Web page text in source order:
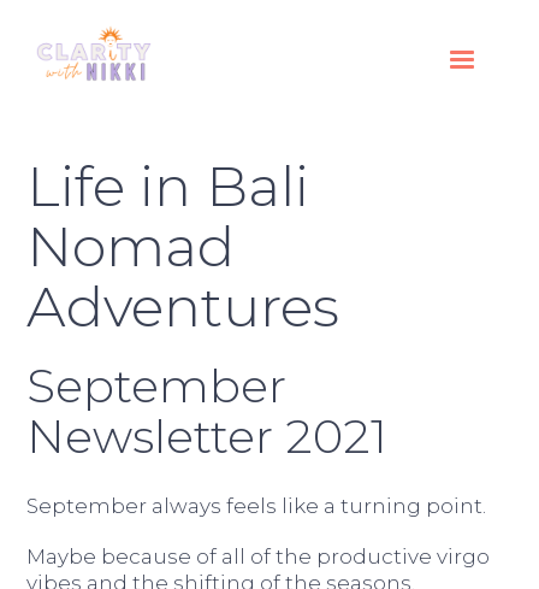
Life in Bali
Nomad
Adventures
September
Newsletter 2021
September always feels like a turning point.
Maybe because of all of the productive virgo
vibes and the shifting of the seasons.